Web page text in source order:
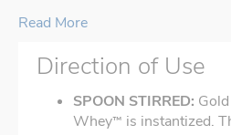
Read More
Direction of Use
SPOON STIRRED:
Whey™ is instantized.